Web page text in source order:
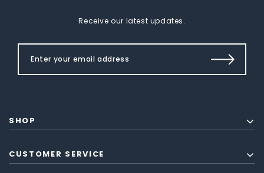
Receive our latest updates.
SHOP
CUSTOMER SERVICE